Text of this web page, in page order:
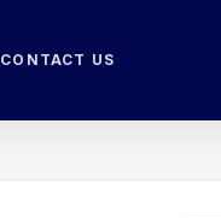
CONTACT US